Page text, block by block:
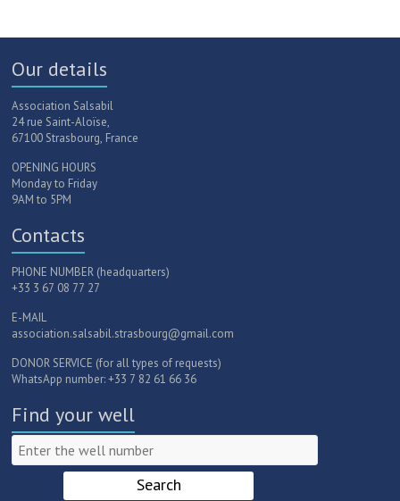
Our details
Association Salsabil
24 rue Saint-Aloïse,
67100 Strasbourg, France
OPENING HOURS
Monday to Friday
9AM to 5PM
Contacts
PHONE NUMBER (headquarters)
+33 3 67 08 77 27
E-MAIL
association.salsabil.strasbourg@gmail.com
DONOR SERVICE (for all types of requests)
WhatsApp number: +33 7 82 61 66 36
Find your well